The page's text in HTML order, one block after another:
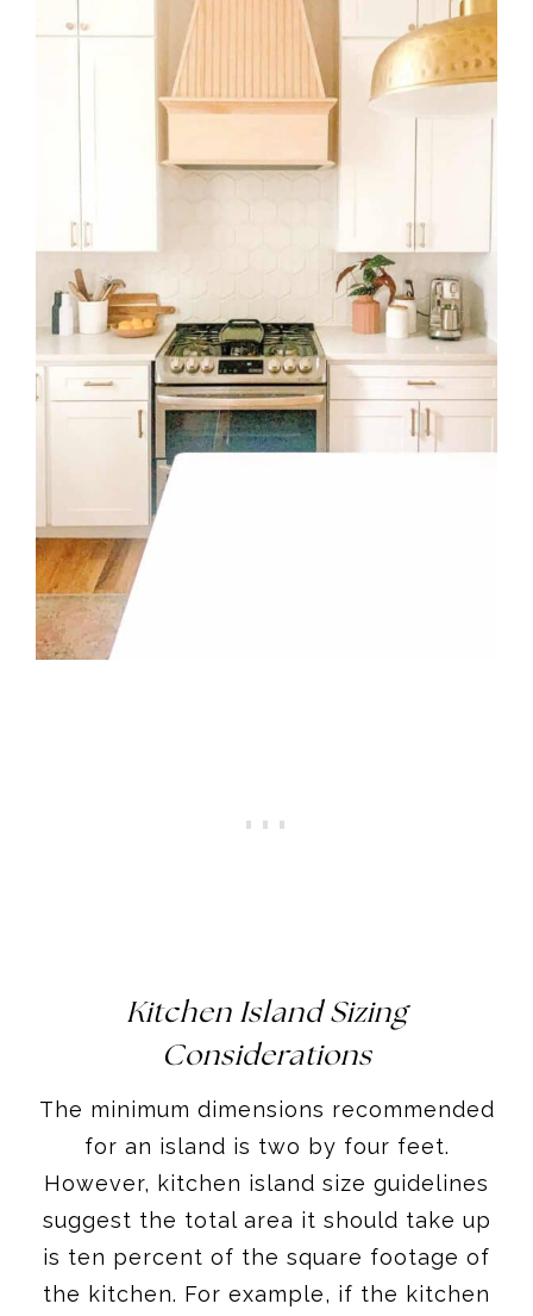
Kitchen Island Sizing
Considerations
The minimum dimensions recommended
for an island is two by four feet.
However, kitchen island size guidelines
suggest the total area it should take up
is ten percent of the square footage of
the kitchen. For example, if the kitchen